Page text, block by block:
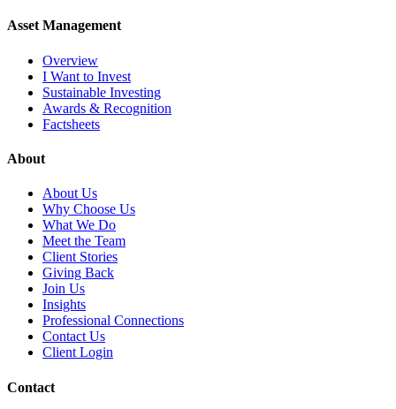
Asset Management
Overview
I Want to Invest
Sustainable Investing
Awards & Recognition
Factsheets
About
About Us
Why Choose Us
What We Do
Meet the Team
Client Stories
Giving Back
Join Us
Insights
Professional Connections
Contact Us
Client Login
Contact